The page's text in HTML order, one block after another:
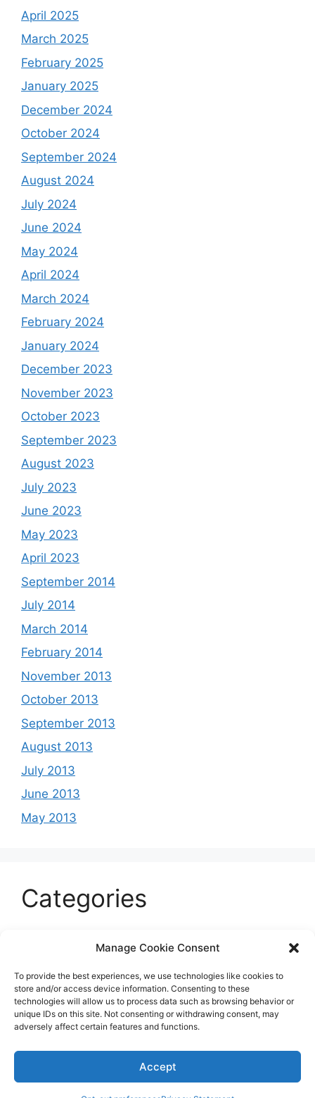
Manage Cookie Consent
To provide the best experiences, we use technologies like cookies to
store and/or access device information. Consenting to these
technologies will allow us to process data such as browsing behavior or
unique IDs on this site. Not consenting or withdrawing consent, may
adversely affect certain features and functions.
Accept
April 2025
March 2025
February 2025
January 2025
December 2024
October 2024
September 2024
August 2024
July 2024
June 2024
May 2024
April 2024
March 2024
February 2024
January 2024
December 2023
November 2023
October 2023
September 2023
August 2023
July 2023
June 2023
May 2023
April 2023
September 2014
July 2014
March 2014
February 2014
November 2013
October 2013
September 2013
August 2013
July 2013
June 2013
May 2013
Categories
Entertainment
Sports
Uncategorized
© 2026 B'more2Boston